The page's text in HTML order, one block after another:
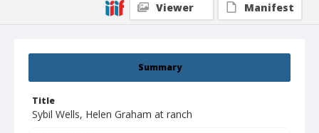
Summary
Title
Sybil Wells, Helen Graham at ranch
Viewer
Manifest